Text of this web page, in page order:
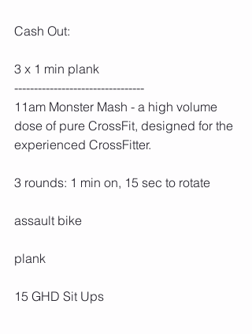
Cash Out:
3 x 1 min plank
---------------------------------
11am Monster Mash - a high volume
dose of pure CrossFit, designed for the
experienced CrossFitter.
3 rounds: 1 min on, 15 sec to rotate
assault bike
plank
15 GHD Sit Ups